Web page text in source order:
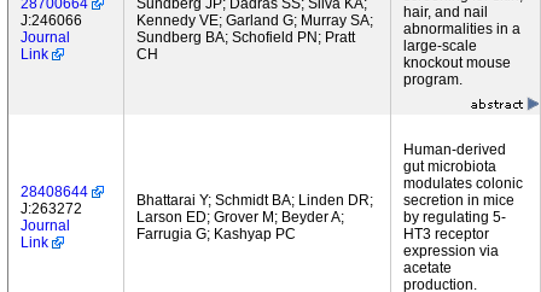
28700664
J:246066
Journal
Link
Sundberg JP; Dadras SS; Silva KA;
Kennedy VE; Garland G; Murray SA;
Sundberg BA; Schofield PN; Pratt
CH
hair, and nail
abnormalities in a
large-scale
knockout mouse
program.
28408644
J:263272
Journal
Link
Bhattarai Y; Schmidt BA; Linden DR;
Larson ED; Grover M; Beyder A;
Farrugia G; Kashyap PC
Human-derived
gut microbiota
modulates colonic
secretion in mice
by regulating 5-
HT3 receptor
expression via
acetate
production.